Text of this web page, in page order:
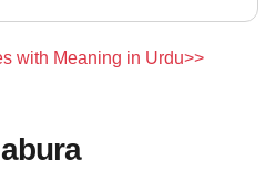
with Meaning in Urdu>>